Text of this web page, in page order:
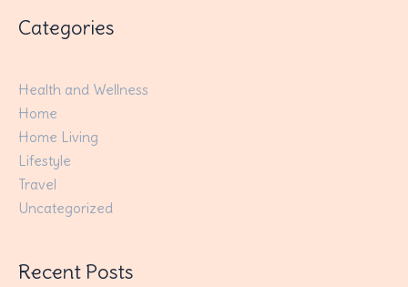
Categories
Health and Wellness
Home
Home Living
Lifestyle
Travel
Uncategorized
Recent Posts